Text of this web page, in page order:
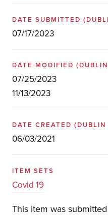
DATE SUBMITTED
07/17/2023
DATE MODIFIED
07/25/2023
11/13/2023
DATE CREATED (DUBLIN
06/03/2021
ITEM SETS
Covid 19
This item was